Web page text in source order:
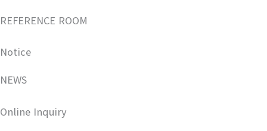
REFERENCE ROOM
Notice
NEWS
Online Inquiry